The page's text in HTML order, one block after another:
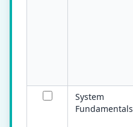
System
Fundamentals